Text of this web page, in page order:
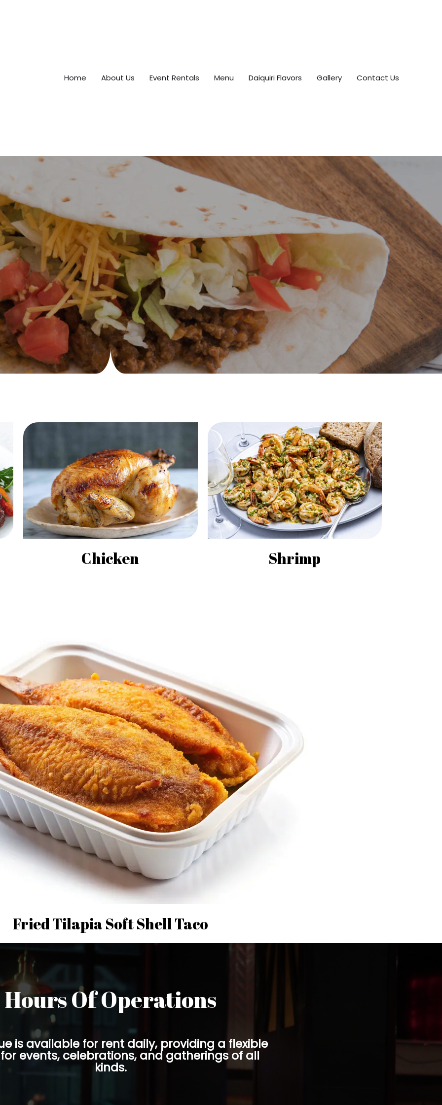
Home About Us Event Rentals Menu Daiquiri Flavors Gallery Contact Us
Chicken Shrimp
Fried Tilapia Soft Shell Taco
Hours Of Operations
is available for rent daily, providing a flexible
events, celebrations, and gatherings of all
kinds.